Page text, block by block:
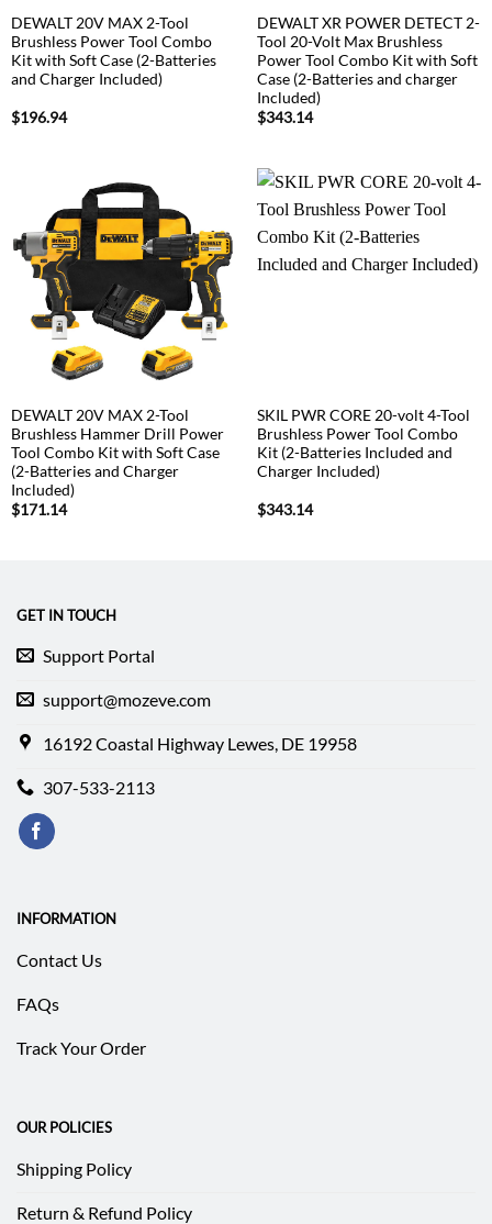
DEWALT 20V MAX 2-Tool
Brushless Power Tool Combo
Kit with Soft Case (2-Batteries
and Charger Included)
$196.94
DEWALT XR POWER DETECT 2-
Tool 20-Volt Max Brushless
Power Tool Combo Kit with Soft
Case (2-Batteries and charger
Included)
$343.14
DEWALT 20V MAX 2-Tool
Brushless Hammer Drill Power
Tool Combo Kit with Soft Case
(2-Batteries and Charger
Included)
$171.14
SKIL PWR CORE 20-volt 4-Tool
Brushless Power Tool Combo
Kit (2-Batteries Included and
Charger Included)
$343.14
GET IN TOUCH
Support Portal
support@mozeve.com
16192 Coastal Highway Lewes, DE 19958
307-533-2113
INFORMATION
Contact Us
FAQs
Track Your Order
OUR POLICIES
Shipping Policy
Return & Refund Policy